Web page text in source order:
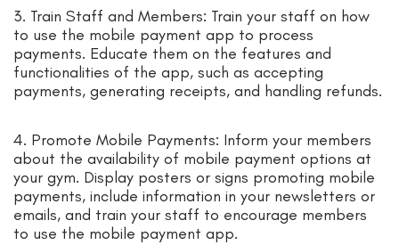
3. Train Staff and Members: Train your staff on how
to use the mobile payment app to process
payments. Educate them on the features and
functionalities of the app, such as accepting
payments, generating receipts, and handling refunds.
4. Promote Mobile Payments: Inform your members
about the availability of mobile payment options at
your gym. Display posters or signs promoting mobile
payments, include information in your newsletters or
emails, and train your staff to encourage members
to use the mobile payment app.